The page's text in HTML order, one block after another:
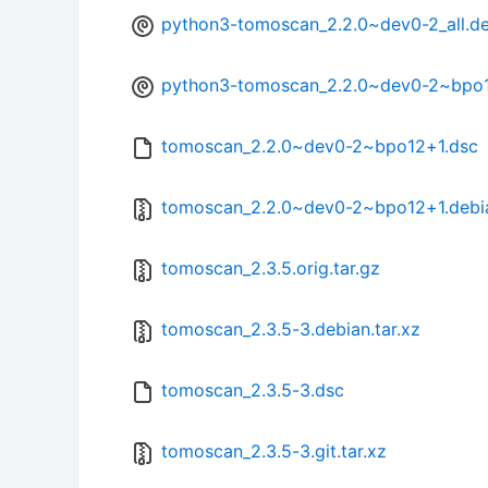
python3-tomoscan_2.2.0~dev0-
python3-tomoscan_2.2.0~dev0-
tomoscan_2.2.0~dev0-2~bpo12+1.dsc
tomoscan_2.2.0~dev0-
tomoscan_2.3.5.orig.tar.gz
tomoscan_2.3.5-3.debian.tar.xz
tomoscan_2.3.5-3.dsc
tomoscan_2.3.5-3.git.tar.xz